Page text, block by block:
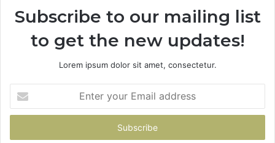
Subscribe to our mailing list
to get the new updates!
Lorem ipsum dolor sit amet, consectetur.
your
Email